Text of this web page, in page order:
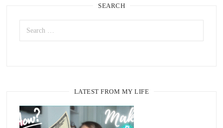
SEARCH
LATEST FROM MY LIFE